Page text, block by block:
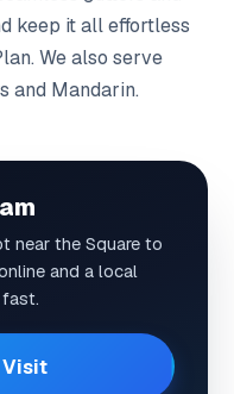
keep it all effortless
. We also serve
and Mandarin.
near the Square to
and a local
Visit